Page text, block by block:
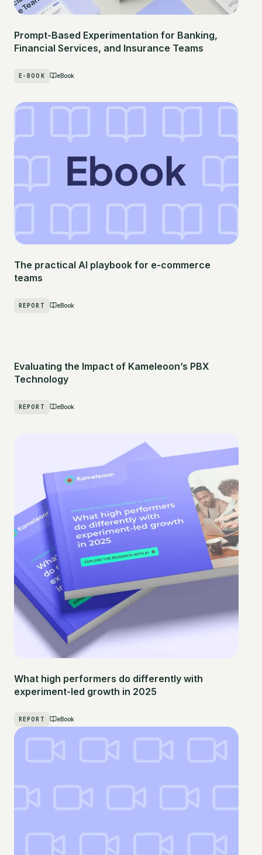
Prompt-Based Experimentation for Banking,
Financial Services, and Insurance Teams
E-BOOK eBook
The practical AI playbook for e-commerce
teams
REPORT eBook
Evaluating the Impact of Kameleoon’s PBX
Technology
REPORT eBook
What high performers do differently with
experiment-led growth in 2025
REPORT eBook